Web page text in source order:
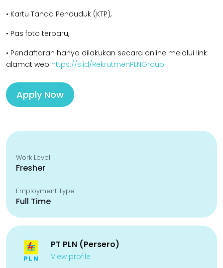
• Kartu Tanda Penduduk (KTP),
• Pas foto terbaru,
• Pendaftaran hanya dilakukan secara online melalui link
alamat web https://s.id/RekrutmenPLNGroup
Apply Now
Work Level
Fresher
Employment Type
Full Time
PT PLN (Persero)
View profile